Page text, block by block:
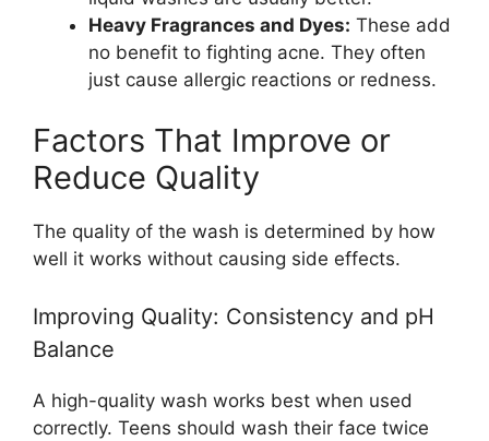
Heavy Fragrances and Dyes: These add
no benefit to fighting acne. They often
just cause allergic reactions or redness.
Factors That Improve or
Reduce Quality
The quality of the wash is determined by how
well it works without causing side effects.
Improving Quality: Consistency and pH
Balance
A high-quality wash works best when used
correctly. Teens should wash their face twice